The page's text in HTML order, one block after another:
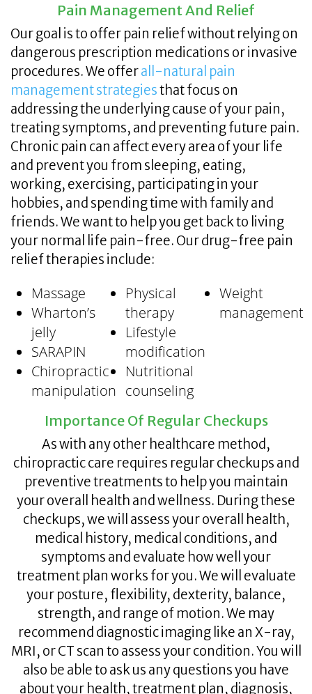
Pain Management And Relief
Our goal is to offer pain relief without relying on
dangerous prescription medications or invasive
procedures. We offerall-natural pain
management strategiesthat focus on
addressing the underlying cause of your pain,
treating symptoms, and preventing future pain.
Chronic pain can affect every area of your life
and prevent you from sleeping, eating,
working, exercising, participating in your
hobbies, and spending time with family and
friends. We want to help you get back to living
your normal life pain-free. Our drug-free pain
relief therapies include:
Massage
Wharton’s
jelly
SARAPIN
Chiropractic
manipulation
Physical
therapy
Lifestyle
modification
Nutritional
counseling
Weight
management
Importance Of Regular Checkups
As with any other healthcare method,
chiropractic care requires regular checkups and
preventive treatments to help you maintain
your overall health and wellness. During these
checkups, we will assess your overall health,
medical history, medical conditions, and
symptoms and evaluate how well your
treatment plan works for you. We will evaluate
your posture, flexibility, dexterity, balance,
strength, and range of motion. We may
recommend diagnostic imaging like an X-ray,
MRI, or CT scan to assess your condition. You will
also be able to ask us any questions you have
about your health, treatment plan, diagnosis,